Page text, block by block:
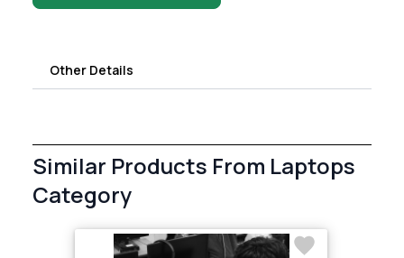
Other Details
Similar Products From Laptops
Category